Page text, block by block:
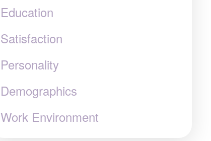
Education
Satisfaction
Personality
Demographics
Work Environment